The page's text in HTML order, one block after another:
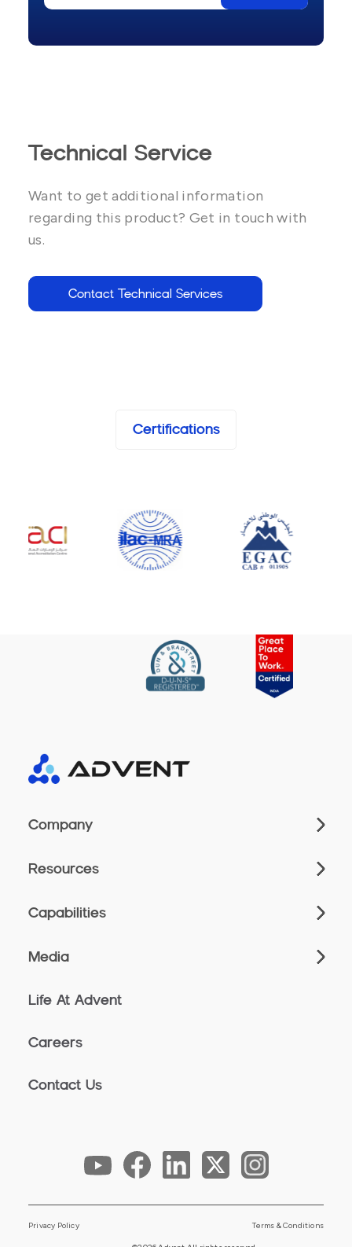
Technical Service
Want to get additional information
regarding this product? Get in touch with
us.
Contact Technical Services
Certifications
Company
Resources
Capabilities
Media
Life At Advent
Careers
Contact Us
Privacy Policy Terms & Conditions